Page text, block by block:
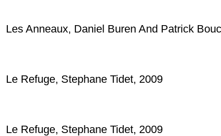
Les Anneaux, Daniel Buren And Patrick
Le Refuge, Stephane Tidet, 2009
Le Refuge, Stephane Tidet, 2009